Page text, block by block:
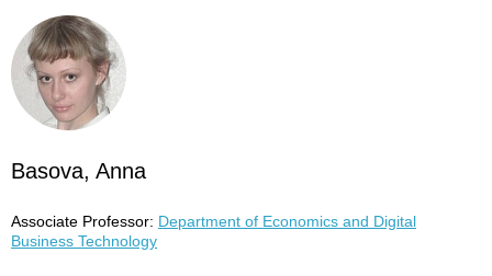
Basova, Anna
Associate Professor: Department of Economics and Digital
Business Technology